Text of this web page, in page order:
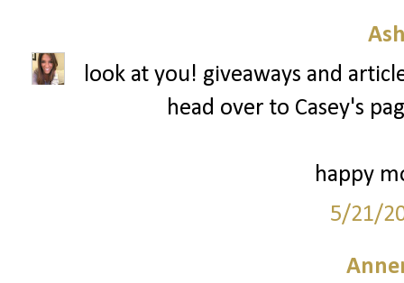
look at you! giveaways and
head over to Casey's
happy
5/21/